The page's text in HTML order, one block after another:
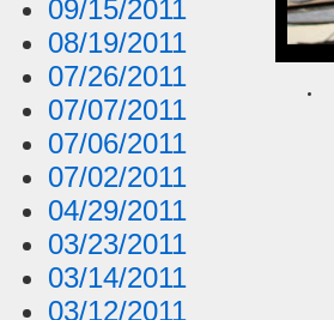
09/15/2011
08/19/2011
07/26/2011
07/07/2011
07/06/2011
07/02/2011
04/29/2011
03/23/2011
03/14/2011
03/12/2011